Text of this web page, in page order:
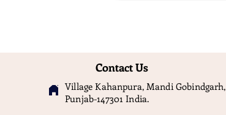
Contact Us
Village Kahanpura, Mandi Gobindgarh,
Punjab-147301 India.